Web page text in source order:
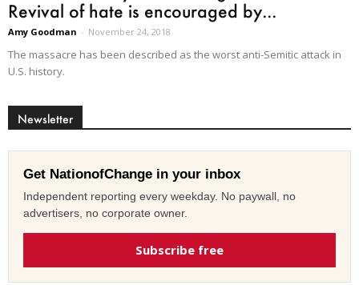
Revival of hate is encouraged by...
Amy Goodman - November 24, 2018
The massacre has been described as the worst anti-Semitic attack in
U.S. history.
Newsletter
Get NationofChange in your inbox
Independent reporting every weekday. No paywall, no
advertisers, no corporate owner.
Subscribe free